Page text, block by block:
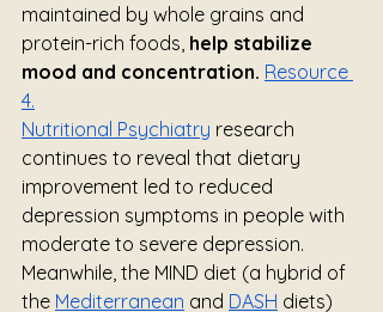
maintained by whole grains and
protein-rich foods, help stabilize
mood and concentration. Resource
4.
Nutritional Psychiatry research
continues to reveal that dietary
improvement led to reduced
depression symptoms in people with
moderate to severe depression.
Meanwhile, the MIND diet (a hybrid of
the Mediterranean and DASH diets)